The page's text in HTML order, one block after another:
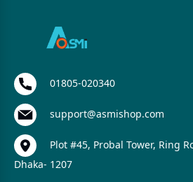
01805-020340
support@asmishop.com
Plot #45, Probal Tower, Ring
Dhaka- 1207